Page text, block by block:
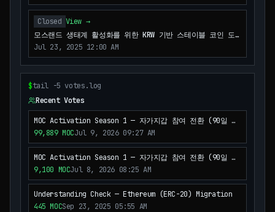
Closed View →
모스랜드 생태계 활성화를 위한 KRW 기반 스테이블 코인 도
입
Jul 23, 2025 12:00 AM
$tail -5 votes.log
Recent Votes
MOC Activation Season 1 — 자가지갑 참여 전환 (90일 파
일럿)
99,889MOCJul 9, 2026 09:27 AM
MOC Activation Season 1 — 자가지갑 참여 전환 (90일 파
일럿)
9,100 MOCJul 8, 2026 08:25 AM
Understanding Check — Ethereum (ERC-20) Migration
445 MOCSep 23, 2025 05:55 AM